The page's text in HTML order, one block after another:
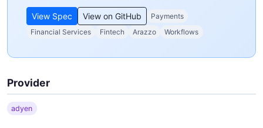
View Spec View on GitHub
Payments
Financial Services
Fintech Arazzo Workflows
Provider
adyen